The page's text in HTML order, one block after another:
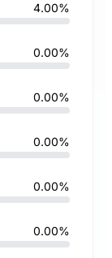
4.00%
0.00%
0.00%
0.00%
0.00%
0.00%